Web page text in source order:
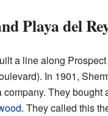
Playa del
a line along
In 1901,
company. They bought
. They called this